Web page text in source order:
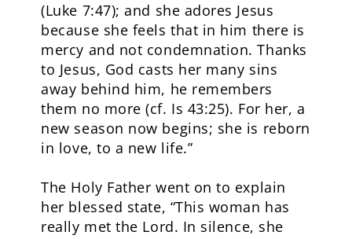
(Luke 7:47); and she adores Jesus
because she feels that in him there is
mercy and not condemnation. Thanks
to Jesus, God casts her many sins
away behind him, he remembers
them no more (cf. Is 43:25). For her, a
new season now begins; she is reborn
in love, to a new life.”
The Holy Father went on to explain
her blessed state, “This woman has
really met the Lord. In silence, she